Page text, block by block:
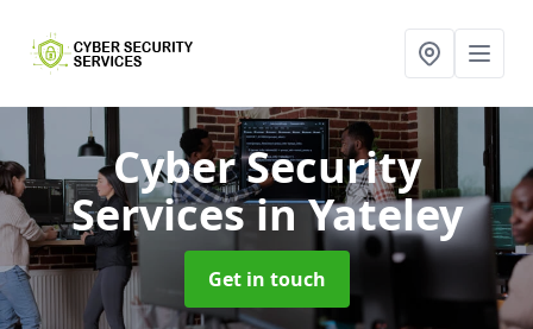
Cyber Security
Servicesin Yateley
Get in touch